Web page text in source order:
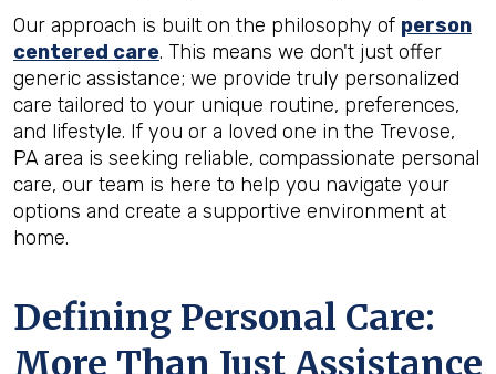
Our approach is built on the philosophy of person
centered care. This means we don't just offer
generic assistance; we provide truly personalized
care tailored to your unique routine, preferences,
and lifestyle. If you or a loved one in the Trevose,
PA area is seeking reliable, compassionate personal
care, our team is here to help you navigate your
options and create a supportive environment at
home.
Defining Personal Care:
More Than Just Assistance